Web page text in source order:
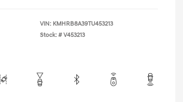
VIN: KMHRB8A39TU453213
Stock: # V453213